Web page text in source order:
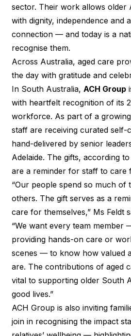
sector. Their work allows older
with dignity, independence and
connection — and today is a
recognise them.
Across Australia, aged care
the day with gratitude and
In South Australia, ACH Group
with heartfelt recognition of its
workforce. As part of a
staff are receiving curated self-
hand-delivered by senior
Adelaide. The gifts, according to
are a reminder for staff to care
“Our people spend so much of
others. The gift serves as a
care for themselves,” Ms Feldt
“We want every team member
providing hands-on care or
scenes — to know how valued
are. The contributions of aged
vital to supporting older South
good lives.”
ACH Group is also inviting
join in recognising the impact